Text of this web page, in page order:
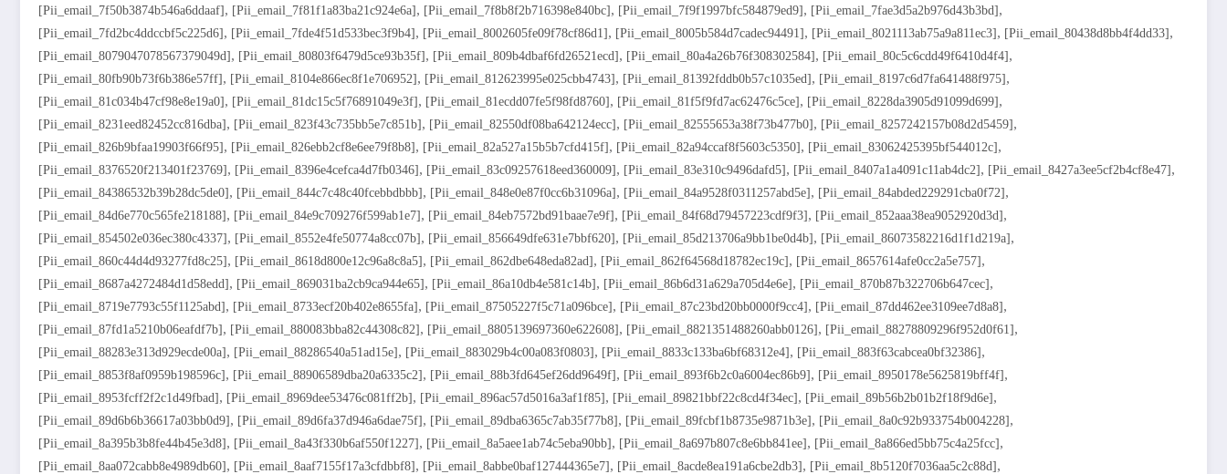
[pii_email_7f50b3874b546a6ddaaf] , [pii_email_7f81f1a83ba21c924e6a] , [pii_email_7f8b8f2b716398e840bc] , [pii_email_7f9f1997bfc584879ed9] , [pii_email_7fae3d5a2b976d43b3bd] ,
[pii_email_7fd2bc4ddccbf5c225d6] , [pii_email_7fde4f51d533bec3f9b4] , [pii_email_8002605fe09f78cf86d1] , [pii_email_8005b584d7cadec94491] , [pii_email_8021113ab75a9a811ec3] , [pii_email_80438d8bb4f4dd33] ,
[pii_email_8079047078567379049d] , [pii_email_80803f6479d5ce93b35f] , [pii_email_809b4dbaf6fd26521ecd] , [pii_email_80a4a26b76f308302584] , [pii_email_80c5c6cdd49f6410d4f4] ,
[pii_email_80fb90b73f6b386e57ff] , [pii_email_8104e866ec8f1e706952] , [pii_email_812623995e025cbb4743] , [pii_email_81392fddb0b57c1035ed] , [pii_email_8197c6d7fa641488f975] ,
[pii_email_81c034b47cf98e8e19a0] , [pii_email_81dc15c5f76891049e3f] , [pii_email_81ecdd07fe5f98fd8760] , [pii_email_81f5f9fd7ac62476c5ce] , [pii_email_8228da3905d91099d699] ,
[pii_email_8231eed82452cc816dba] , [pii_email_823f43c735bb5e7c851b] , [pii_email_82550df08ba642124ecc] , [pii_email_82555653a38f73b477b0] , [pii_email_8257242157b08d2d5459] ,
[pii_email_826b9bfaa19903f66f95] , [pii_email_826ebb2cf8e6ee79f8b8] , [pii_email_82a527a15b5b7cfd415f] , [pii_email_82a94ccaf8f5603c5350] , [pii_email_83062425395bf544012c] ,
[pii_email_8376520f213401f23769] , [pii_email_8396e4cefca4d7fb0346] , [pii_email_83c09257618eed360009] , [pii_email_83e310c9496dafd5] , [pii_email_8407a1a4091c11ab4dc2] , [pii_email_8427a3ee5cf2b4cf8e47] ,
[pii_email_84386532b39b28dc5de0] , [pii_email_844c7c48c40fcebbdbbb] , [pii_email_848e0e87f0cc6b31096a] , [pii_email_84a9528f0311257abd5e] , [pii_email_84abded229291cba0f72] ,
[pii_email_84d6e770c565fe218188] , [pii_email_84e9c709276f599ab1e7] , [pii_email_84eb7572bd91baae7e9f] , [pii_email_84f68d79457223cdf9f3] , [pii_email_852aaa38ea9052920d3d] ,
[pii_email_854502e036ec380c4337] , [pii_email_8552e4fe50774a8cc07b] , [pii_email_856649dfe631e7bbf620] , [pii_email_85d213706a9bb1be0d4b] , [pii_email_86073582216d1f1d219a] ,
[pii_email_860c44d4d93277fd8c25] , [pii_email_8618d800e12c96a8c8a5] , [pii_email_862dbe648eda82ad] , [pii_email_862f64568d18782ec19c] , [pii_email_8657614afe0cc2a5e757] ,
[pii_email_8687a4272484d1d58edd] , [pii_email_869031ba2cb9ca944e65] , [pii_email_86a10db4e581c14b] , [pii_email_86b6d31a629a705d4e6e] , [pii_email_870b87b322706b647cec] ,
[pii_email_8719e7793c55f1125abd] , [pii_email_8733ecf20b402e8655fa] , [pii_email_87505227f5c71a096bce] , [pii_email_87c23bd20bb0000f9cc4] , [pii_email_87dd462ee3109ee7d8a8] ,
[pii_email_87fd1a5210b06eafdf7b] , [pii_email_880083bba82c44308c82] , [pii_email_8805139697360e622608] , [pii_email_8821351488260abb0126] , [pii_email_88278809296f952d0f61] ,
[pii_email_88283e313d929ecde00a] , [pii_email_88286540a51ad15e] , [pii_email_883029b4c00a083f0803] , [pii_email_8833c133ba6bf68312e4] , [pii_email_883f63cabcea0bf32386] ,
[pii_email_8853f8af0959b198596c] , [pii_email_88906589dba20a6335c2] , [pii_email_88b3fd645ef26dd9649f] , [pii_email_893f6b2c0a6004ec86b9] , [pii_email_8950178e5625819bff4f] ,
[pii_email_8953fcff2f2c1d49fbad] , [pii_email_8969dee53476c081ff2b] , [pii_email_896ac57d5016a3af1f85] , [pii_email_89821bbf22c8cd4f34ec] , [pii_email_89b56b2b01b2f18f9d6e] ,
[pii_email_89d6b6b36617a03bb0d9] , [pii_email_89d6fa37d946a6dae75f] , [pii_email_89dba6365c7ab35f77b8] , [pii_email_89fcbf1b8735e9871b3e] , [pii_email_8a0c92b933754b004228] ,
[pii_email_8a395b3b8fe44b45e3d8] , [pii_email_8a43f330b6af550f1227] , [pii_email_8a5aee1ab74c5eba90bb] , [pii_email_8a697b807c8e6bb841ee] , [pii_email_8a866ed5bb75c4a25fcc] ,
[pii_email_8aa072cabb8e4989db60] , [pii_email_8aaf7155f17a3cfdbbf8] , [pii_email_8abbe0baf127444365e7] , [pii_email_8acde8ea191a6cbe2db3] , [pii_email_8b5120f7036aa5c2c88d] ,